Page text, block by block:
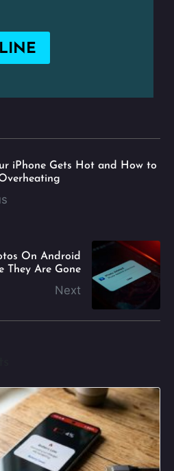
iPhone Gets Hot and How to
On Android
They Are Gone
Next